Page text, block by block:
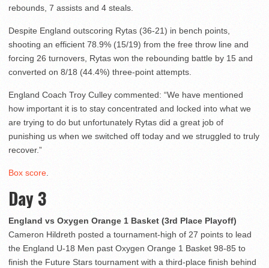
rebounds, 7 assists and 4 steals.
Despite England outscoring Rytas (36-21) in bench points,
shooting an efficient 78.9% (15/19) from the free throw line and
forcing 26 turnovers, Rytas won the rebounding battle by 15 and
converted on 8/18 (44.4%) three-point attempts.
England Coach Troy Culley commented: “We have mentioned
how important it is to stay concentrated and locked into what we
are trying to do but unfortunately Rytas did a great job of
punishing us when we switched off today and we struggled to truly
recover.”
Box score.
Day 3
England vs Oxygen Orange 1 Basket (3rd Place Playoff)
Cameron Hildreth posted a tournament-high of 27 points to lead
the England U-18 Men past Oxygen Orange 1 Basket 98-85 to
finish the Future Stars tournament with a third-place finish behind